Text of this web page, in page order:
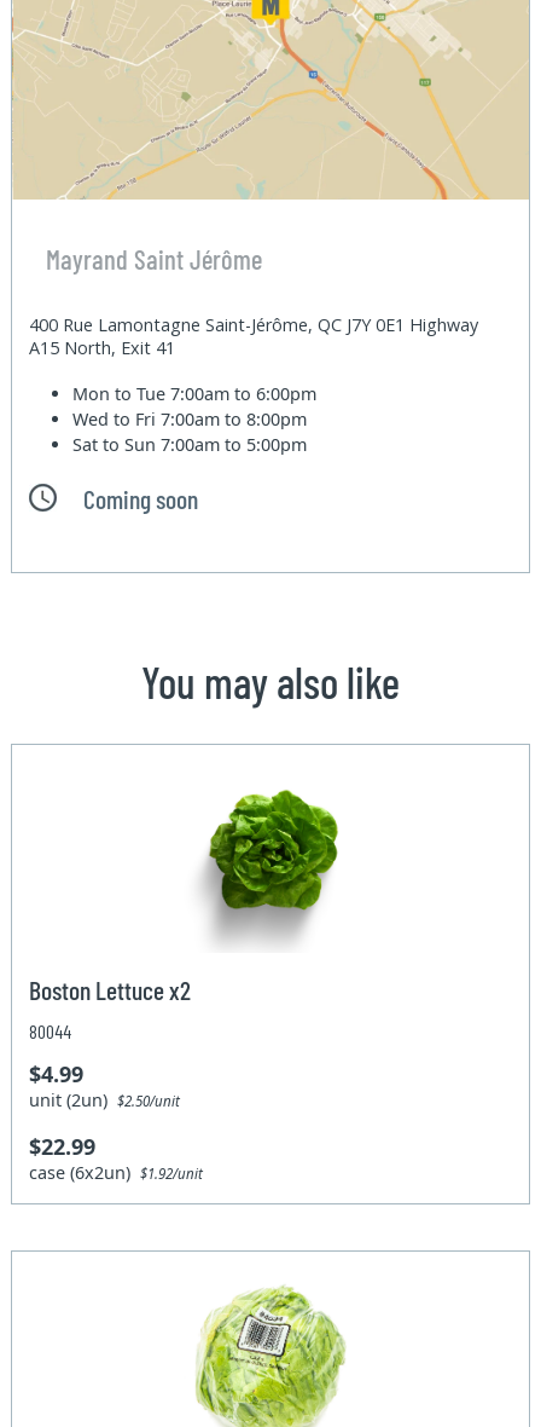
Mayrand Saint Jérôme
400 Rue Lamontagne Saint-Jérôme, QC J7Y 0E1 Highway
A15 North, Exit 41
Mon to Tue7:00am to 6:00pm
Wed to Fri7:00am to 8:00pm
Sat to Sun7:00am to 5:00pm
Coming soon
You may also like
Boston Lettuce x2
80044
$4.99
unit (2un)$2.50/unit
$22.99
case (6x2un)$1.92/unit